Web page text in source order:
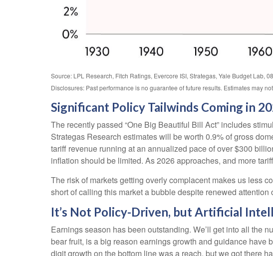
Source: LPL Research, Fitch Ratings, Evercore ISI, Strategas, Yale Budget Lab,
Disclosures: Past performance is no guarantee of future results. Estimates may
Significant Policy Tailwinds Coming in
The recently passed “One Big Beautiful Bill Act” includes
Strategas Research estimates will be worth 0.9% of gross
tariff revenue running at an annualized pace of over $300
inflation should be limited. As 2026 approaches, and more
The risk of markets getting overly complacent makes us less
short of calling this market a bubble despite renewed attention
It’s Not Policy-Driven, but Artificial
Earnings season has been outstanding. We’ll get into all the
bear fruit, is a big reason earnings growth and guidance
digit growth on the bottom line was a reach, but we got there